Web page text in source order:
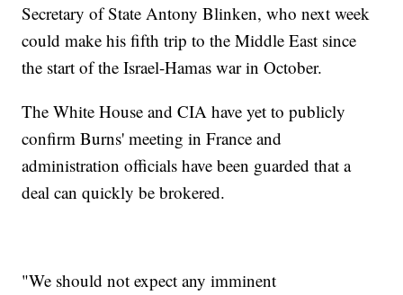
Secretary of State Antony Blinken, who next week
could make his fifth trip to the Middle East since
the start of the Israel-Hamas war in October.
The White House and CIA have yet to publicly
confirm Burns' meeting in France and
administration officials have been guarded that a
deal can quickly be brokered.
"We should not expect any imminent